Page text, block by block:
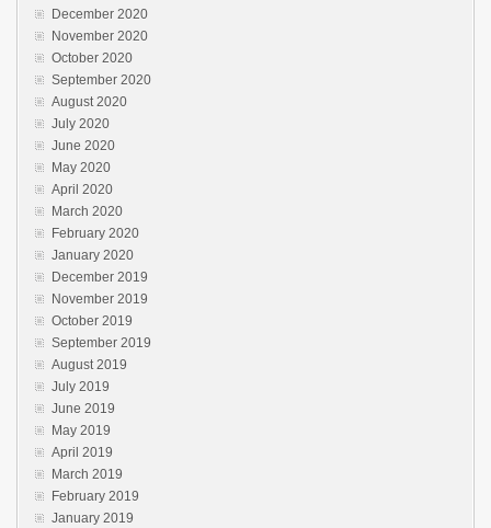
December 2020
November 2020
October 2020
September 2020
August 2020
July 2020
June 2020
May 2020
April 2020
March 2020
February 2020
January 2020
December 2019
November 2019
October 2019
September 2019
August 2019
July 2019
June 2019
May 2019
April 2019
March 2019
February 2019
January 2019